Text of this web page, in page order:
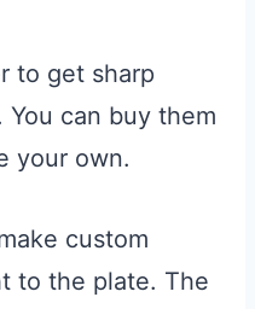
to get sharp
can buy them
your own.
custom
to the plate. The